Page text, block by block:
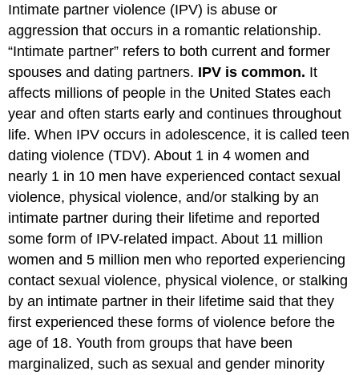
Intimate partner violence (IPV) is abuse or
aggression that occurs in a romantic relationship.
“Intimate partner” refers to both current and former
spouses and dating partners. IPV is common. It
affects millions of people in the United States each
year and often starts early and continues throughout
life. When IPV occurs in adolescence, it is called teen
dating violence (TDV). About 1 in 4 women and
nearly 1 in 10 men have experienced contact sexual
violence, physical violence, and/or stalking by an
intimate partner during their lifetime and reported
some form of IPV-related impact. About 11 million
women and 5 million men who reported experiencing
contact sexual violence, physical violence, or stalking
by an intimate partner in their lifetime said that they
first experienced these forms of violence before the
age of 18. Youth from groups that have been
marginalized, such as sexual and gender minority